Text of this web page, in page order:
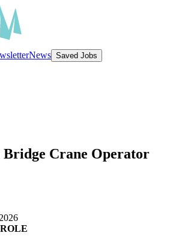
News Saved Jobs
Crane Operator